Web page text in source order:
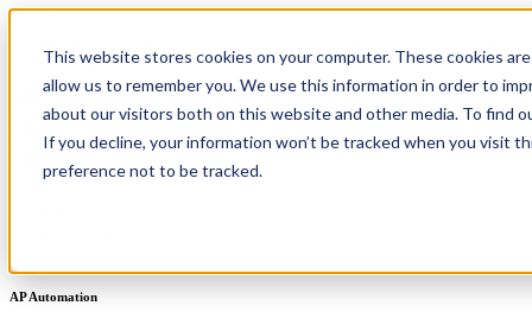
This website stores cookies on your computer. These cookies
allow us to remember you. We use this information in order to
about our visitors both on this website and other media. To find
If you decline, your information won’t be tracked when you visit
preference not to be tracked.
part of PairSoft
Product
Integrations
Pricing
Streamline Payments and Banking with
PairSoft: A Complete Solution for Your
Business
AP Automation